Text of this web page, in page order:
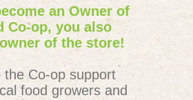
an Owner of
Co-op, you also
of the store!
the Co-op support
food growers and